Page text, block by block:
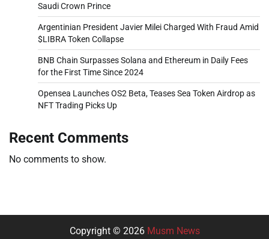
Saudi Crown Prince
Argentinian President Javier Milei Charged With Fraud Amid
$LIBRA Token Collapse
BNB Chain Surpasses Solana and Ethereum in Daily Fees
for the First Time Since 2024
Opensea Launches OS2 Beta, Teases Sea Token Airdrop as
NFT Trading Picks Up
Recent Comments
No comments to show.
Copyright © 2026 Musm News